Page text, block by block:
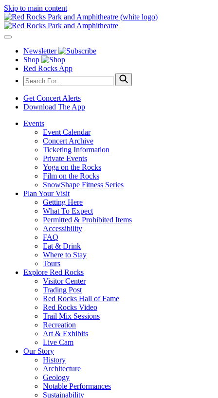
Skip to main content
Newsletter
Shop
Red Rocks App
Get Concert Alerts
Download The App
Events
Event Calendar
Concert Archive
Ticketing Information
Private Events
Yoga on the Rocks
Film on the Rocks
SnowShape Fitness Series
Plan Your Visit
Getting Here
What To Expect
Permitted & Prohibited Items
Accessibility
FAQ
Eat & Drink
Where to Stay
Tours
Explore Red Rocks
Visitor Center
Trading Post
Red Rocks Hall of Fame
Red Rocks Video
Trail Mix Sessions
Recreation
Art & Exhibits
Live Cam
Our Story
History
Architecture
Geology
Notable Performances
Sustainability